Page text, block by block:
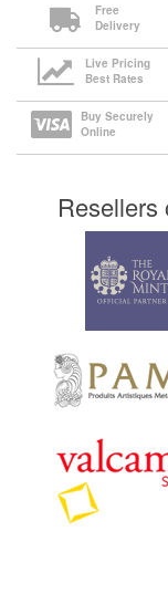
Free
Delivery
Live Pricing
Best Rates
Buy Securely
Online
Resellers